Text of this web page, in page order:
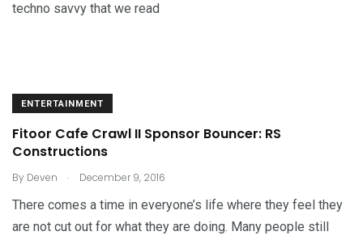
techno savvy that we read
ENTERTAINMENT
Fitoor Cafe Crawl II Sponsor Bouncer: RS
Constructions
By Deven . December 9, 2016
There comes a time in everyone’s life where they feel they
are not cut out for what they are doing. Many people still